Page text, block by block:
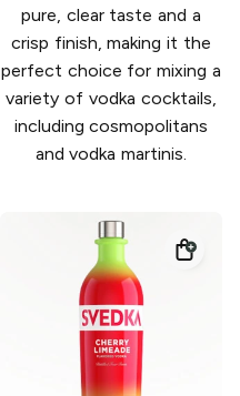
pure, clear taste and a
crisp finish, making it the
perfect choice for mixing a
variety of vodka cocktails,
including cosmopolitans
and vodka martinis.